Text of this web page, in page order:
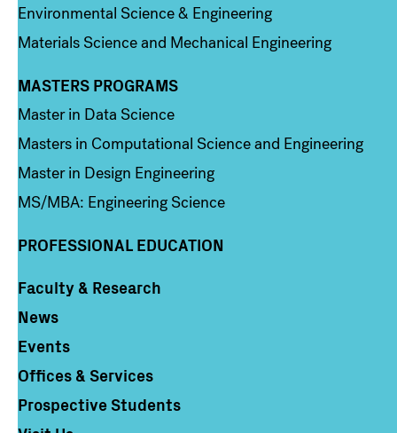
Environmental Science & Engineering
Materials Science and Mechanical Engineering
Column 3
MASTERS PROGRAMS
Master in Data Science
Masters in Computational Science and Engineering
Master in Design Engineering
MS/MBA: Engineering Science
PROFESSIONAL EDUCATION
Column 4
Faculty & Research
News
Events
Offices & Services
Prospective Students